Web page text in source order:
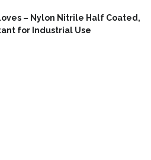
– Nylon Nitrile Half Coated,
for Industrial Use